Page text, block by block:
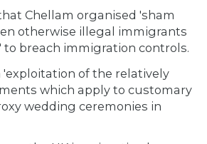
Chellam organised 'sham
otherwise illegal immigrants
to breach immigration controls.
'exploitation of the relatively
which apply to customary
wedding ceremonies in